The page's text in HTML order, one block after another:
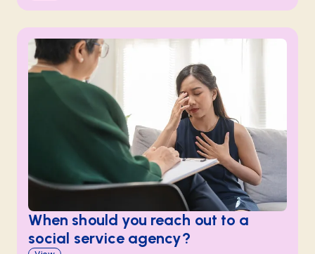
When should you reach out to a
social service agency?